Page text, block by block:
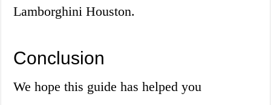
Lamborghini Houston.
Conclusion
We hope this guide has helped you